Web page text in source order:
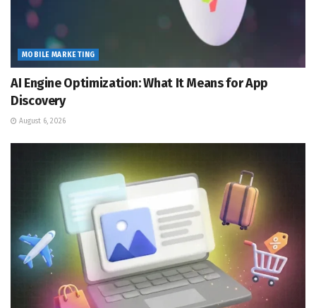
MOBILE MARKETING
AI Engine Optimization: What It Means for App
Discovery
August 6, 2026